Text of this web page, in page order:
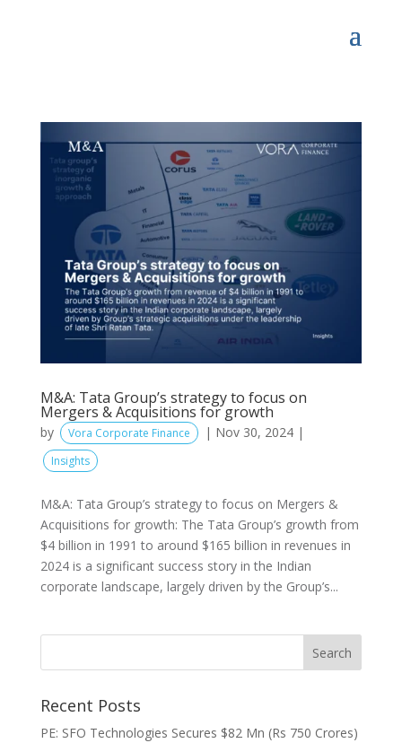
M&A: Tata Group’s strategy to focus on
Mergers & Acquisitions for growth
by Vora Corporate Finance | Nov 30, 2024|
Insights
M&A: Tata Group’s strategy to focus on Mergers &
Acquisitions for growth: The Tata Group’s growth from
$4 billion in 1991 to around $165 billion in revenues in
2024 is a significant success story in the Indian
corporate landscape, largely driven by the Group’s...
Recent Posts
PE: SFO Technologies Secures $82 Mn (Rs 750 Crores)